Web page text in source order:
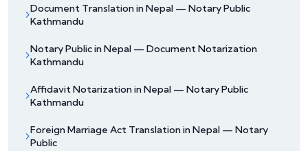
Document Translation in Nepal — Notary Public
Kathmandu
Notary Public in Nepal — Document Notarization
Kathmandu
Affidavit Notarization in Nepal — Notary Public
Kathmandu
Foreign Marriage Act Translation in Nepal — Notary
Public